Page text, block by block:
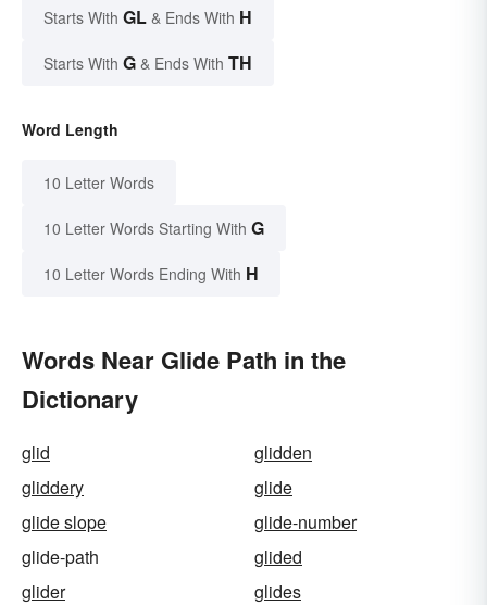
Starts With GL & Ends With H
Starts With G & Ends With TH
Word Length
10 Letter Words
10 Letter Words Starting With G
10 Letter Words Ending With H
Words Near Glide Path in the
Dictionary
glid
glidden
gliddery
glide
glide slope
glide-number
glide-path
glided
glider
glides